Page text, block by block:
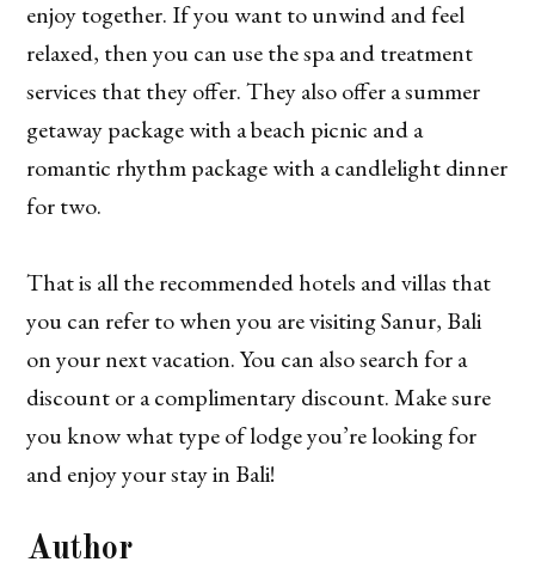
enjoy together. If you want to unwind and feel
relaxed, then you can use the spa and treatment
services that they offer. They also offer a summer
getaway package with a beach picnic and a
romantic rhythm package with a candlelight dinner
for two.
That is all the recommended hotels and villas that
you can refer to when you are visiting Sanur, Bali
on your next vacation. You can also search for a
discount or a complimentary discount. Make sure
you know what type of lodge you’re looking for
and enjoy your stay in Bali!
Author